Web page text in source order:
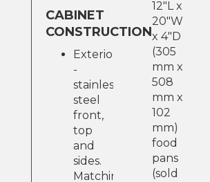
CABINET
CONSTRUCTION
Exterior
-
stainless
steel
front,
top
and
sides.
Matching
12"L x
20"W
x 4"D
(305
mm x
508
mm x
102
mm)
food
pans
(sold